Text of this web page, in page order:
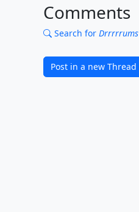
Comments
Search for Drrrrrums
Post in a new Thread